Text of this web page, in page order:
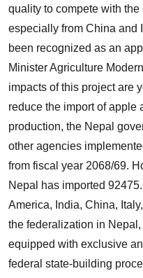
quality to compete with
especially from China and
been recognized as an
Minister Agriculture
impacts of this project are
reduce the import of apple
production, the Nepal
other agencies
from fiscal year 2068/69.
Nepal has imported
America, India, China,
the federalization in
equipped with exclusive
federal state-building